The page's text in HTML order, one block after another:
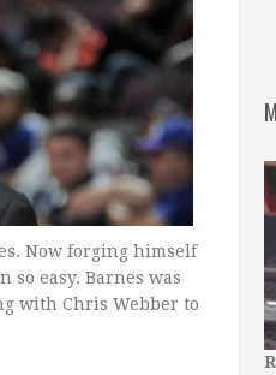
Now forging himself
so easy. Barnes was
with Chris Webber to